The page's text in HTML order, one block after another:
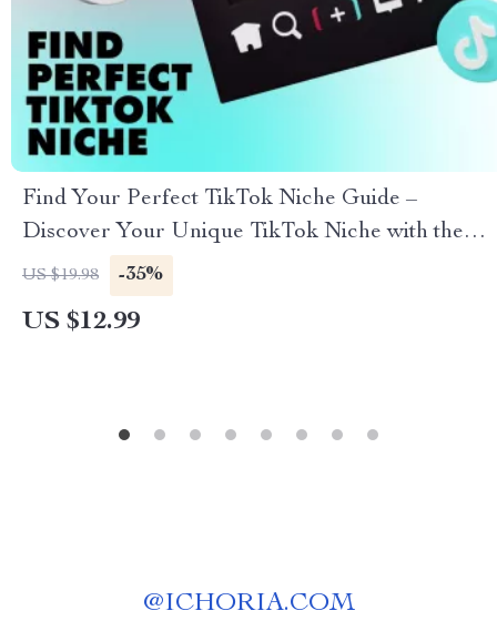
Find Your Perfect TikTok Niche Guide –
Discover Your Unique TikTok Niche with the
TikTok Niche Selector Guide
US $19.98 -35%
US $12.99
@ICHORIA.COM